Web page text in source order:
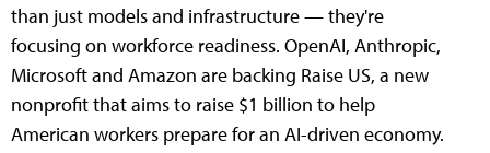
than just models and infrastructure — they're
focusing on workforce readiness. OpenAI, Anthropic,
Microsoft and Amazon are backing Raise US, a new
nonprofit that aims to raise $1 billion to help
American workers prepare for an AI-driven economy.